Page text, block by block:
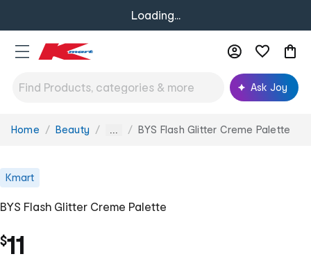
Loading...
Ask Joy
You
Home Beauty ... BYS Flash Glitter Creme Palette
Kmart
BYS Flash Glitter Creme Palette
$11